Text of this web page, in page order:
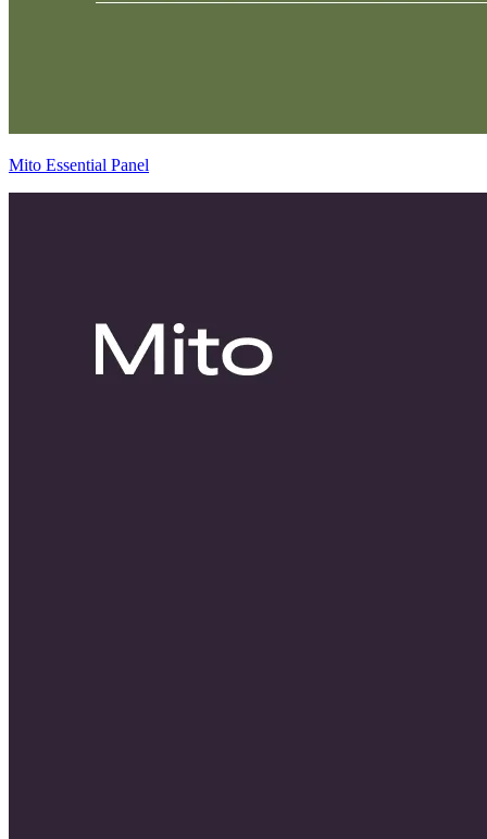
Mito Essential Panel